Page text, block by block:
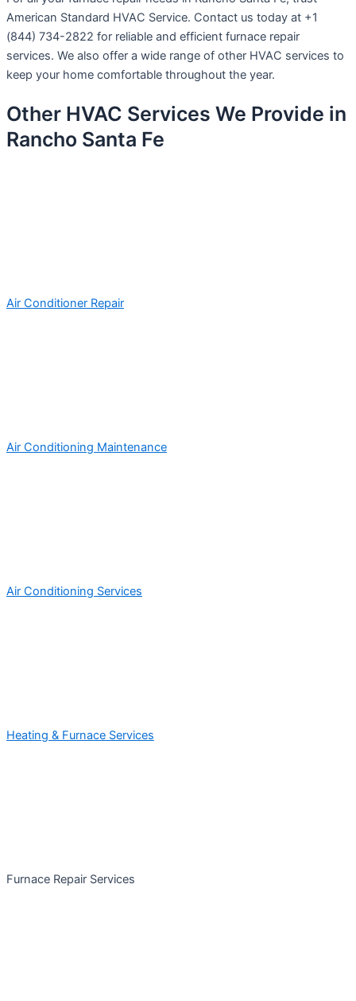
American Standard HVAC Service. Contact us today at +1
(844) 734-2822 for reliable and efficient furnace repair
services. We also offer a wide range of other HVAC services to
keep your home comfortable throughout the year.
Other HVAC Services We Provide in
Rancho Santa Fe
Air Conditioner Repair
Air Conditioning Maintenance
Air Conditioning Services
Heating & Furnace Services
Furnace Repair Services